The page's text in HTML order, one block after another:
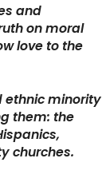
and
on moral
love to the
ethnic minority
them: the
churches.